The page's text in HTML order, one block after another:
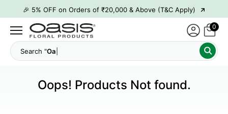
🎉 5% OFF on Orders of ₹20,000 & Above (T&C Apply) →
🎉10% OFF on Orders of ₹50,000 & Above (T&C Apply) →
👋 ₹100 OFF on First Order | Code: WELCOME26 →
🎉 5% OFF on Orders of ₹20,000 & Above (T&C Apply) →
0
Search "
Oops! Products Not found.